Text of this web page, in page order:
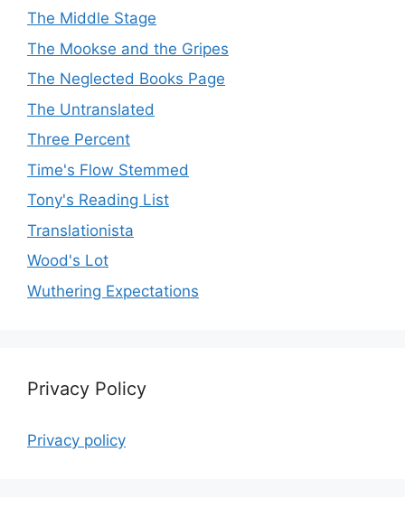
The Middle Stage
The Mookse and the Gripes
The Neglected Books Page
The Untranslated
Three Percent
Time's Flow Stemmed
Tony's Reading List
Translationista
Wood's Lot
Wuthering Expectations
Privacy Policy
Privacy policy